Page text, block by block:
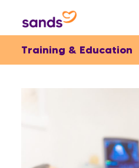
Training & Education